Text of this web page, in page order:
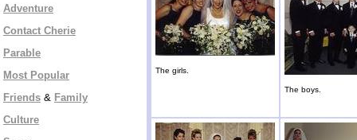
Adventure
Contact Cherie
Parable
Most Popular
Friends & Family
Culture
The girls.
The boys.